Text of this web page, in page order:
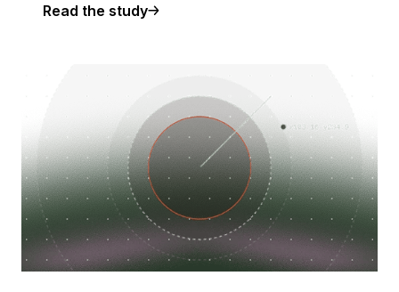
Read the study